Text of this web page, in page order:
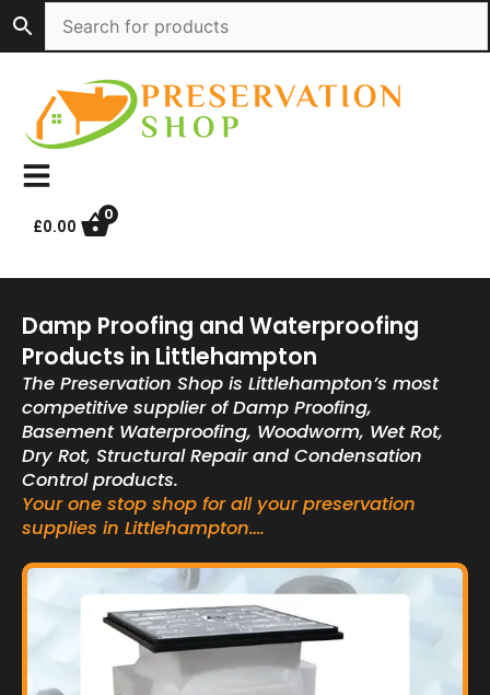
to
content
£0.00
0
Damp Proofing and Waterproofing
Products in Littlehampton
The Preservation Shop is Littlehampton’s most
competitive supplier of Damp Proofing,
Basement Waterproofing, Woodworm, Wet Rot,
Dry Rot, Structural Repair and Condensation
Control products.
Your one stop shop for all your preservation
supplies in Littlehampton….